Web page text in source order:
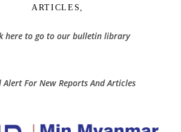
ARTICLES,
here to go to our bulletin library
Alert For New Reports And Articles